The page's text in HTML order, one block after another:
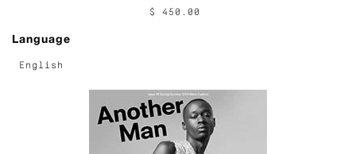
$ 450.00
Language
English